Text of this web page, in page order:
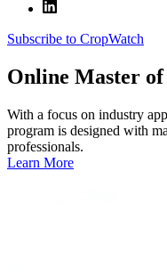
Subscribe to CropWatch
Online Master of
With a focus on industry
program is designed with
professionals.
Learn More